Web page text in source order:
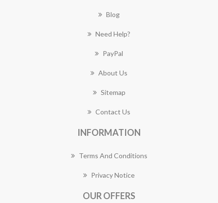
Blog
Need Help?
PayPal
About Us
Sitemap
Contact Us
INFORMATION
Terms And Conditions
Privacy Notice
OUR OFFERS